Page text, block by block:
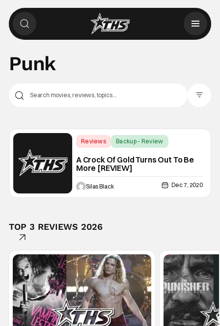
Punk
Reviews Backup - Review
A Crock Of Gold Turns Out To Be
More [REVIEW]
Silas Black Dec 7, 2020
TOP 3 REVIEWS 2026